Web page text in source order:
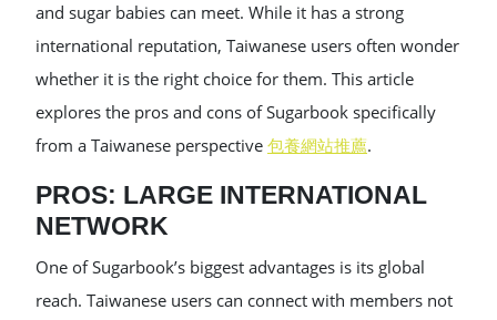
and sugar babies can meet. While it has a strong
international reputation, Taiwanese users often wonder
whether it is the right choice for them. This article
explores the pros and cons of Sugarbook specifically
from a Taiwanese perspective 包養網站推薦.
PROS: LARGE INTERNATIONAL
NETWORK
One of Sugarbook’s biggest advantages is its global
reach. Taiwanese users can connect with members not